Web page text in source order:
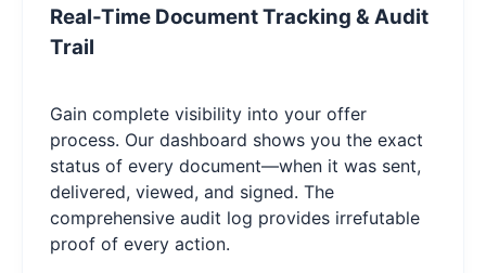
Real-Time Document Tracking & Audit
Trail
Gain complete visibility into your offer
process. Our dashboard shows you the exact
status of every document—when it was sent,
delivered, viewed, and signed. The
comprehensive audit log provides irrefutable
proof of every action.